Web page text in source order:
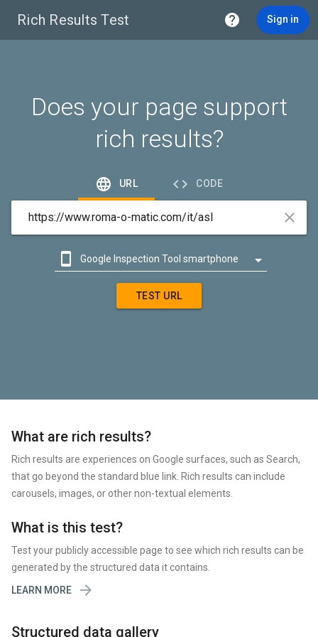
Rich Results Test  Sign in
Does your page support
rich results?
 URL  CODE

 Google Inspection Tool smartphone 
TEST URL
What are rich results?
Rich results are experiences on Google surfaces, such as Search,
that go beyond the standard blue link. Rich results can include
carousels, images, or other non-textual elements.
What is this test?
Test your publicly accessible page to see which rich results can be
generated by the structured data it contains.
LEARN MORE

Structured data gallery